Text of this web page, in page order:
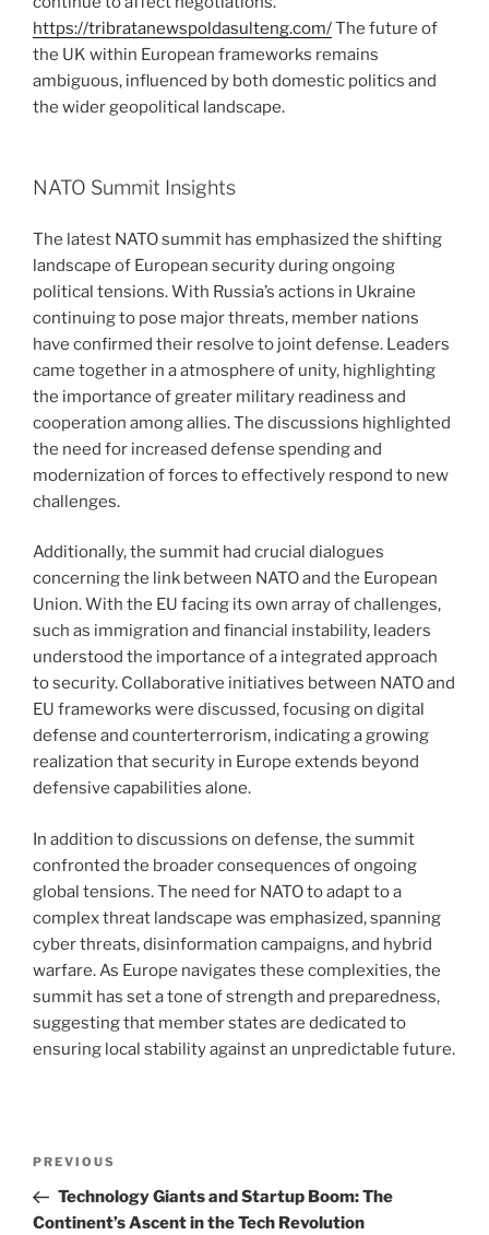
https://tribratanewspoldasulteng.com/The future of
the UK within European frameworks remains
ambiguous, influenced by both domestic politics and
the wider geopolitical landscape.
NATO Summit Insights
The latest NATO summit has emphasized the shifting
landscape of European security during ongoing
political tensions. With Russia’s actions in Ukraine
continuing to pose major threats, member nations
have confirmed their resolve to joint defense. Leaders
came together in a atmosphere of unity, highlighting
the importance of greater military readiness and
cooperation among allies. The discussions highlighted
the need for increased defense spending and
modernization of forces to effectively respond to new
challenges.
Additionally, the summit had crucial dialogues
concerning the link between NATO and the European
Union. With the EU facing its own array of challenges,
such as immigration and financial instability, leaders
understood the importance of a integrated approach
to security. Collaborative initiatives between NATO and
EU frameworks were discussed, focusing on digital
defense and counterterrorism, indicating a growing
realization that security in Europe extends beyond
defensive capabilities alone.
In addition to discussions on defense, the summit
confronted the broader consequences of ongoing
global tensions. The need for NATO to adapt to a
complex threat landscape was emphasized, spanning
cyber threats, disinformation campaigns, and hybrid
warfare. As Europe navigates these complexities, the
summit has set a tone of strength and preparedness,
suggesting that member states are dedicated to
ensuring local stability against an unpredictable future.
Navigasi
Previous
Post
PREVIOUS
Technology Giants and Startup Boom: The
Continent’s Ascent in the Tech Revolution